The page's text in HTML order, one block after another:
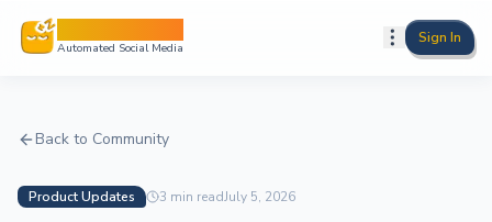
Automated Social Media
Sign In
Back to Community
Product Updates 3 min readJuly 5, 2026